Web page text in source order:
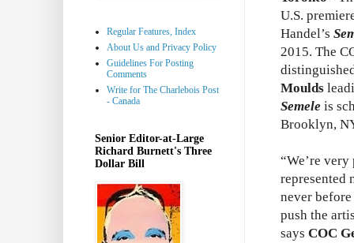
U.S.
Handel’s
2015. The
Moulds
Semele is
Brooklyn,
“We’re
represented
never
push the
says COC
Regular Features, Index
About Us and Privacy Policy
Guidelines For Posting
Comments
Write for The Charlebois Post
- Canada
Senior Editor-at-Large
Richard Burnett's Three
Dollar Bill